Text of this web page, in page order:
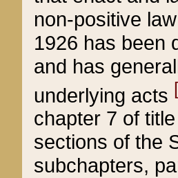
non-positive
1926 has been
and has
underlying acts
chapter 7 of
sections of the
subchapters,